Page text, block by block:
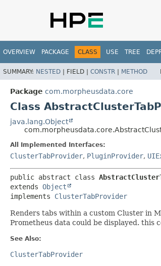
OVERVIEW PACKAGE CLASS USE TREE
SUMMARY: NESTED | FIELD | CONSTR | METHOD
Package com.morpheusdata.core
Class
java.lang.Object
All Implemented Interfaces:
ClusterTabProvider, PluginProvider,
public abstract class
extends Object
implements ClusterTabProvider
Renders tabs within a custom Cluster in
Prometheus data could be displayed. this
See Also:
ClusterTabProvider